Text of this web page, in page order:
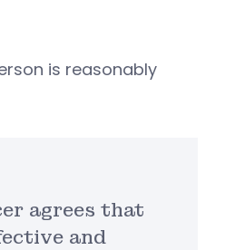
is reasonably
agrees that
and